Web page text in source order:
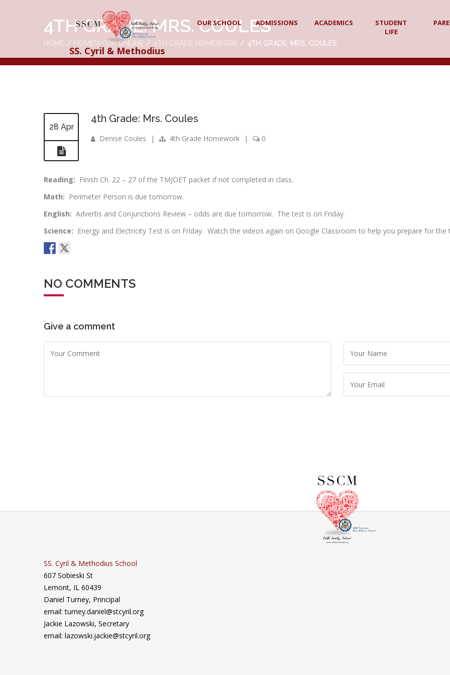
SS. Cyril & Methodius
OUR SCHOOL ADMISSIONS ACADEMICS
STUDENT
LIFE
4TH GRADE: MRS. COULES
HOME HOMEWORK ONLINE 4TH GRADE HOMEWORK 4TH GRADE: MRS. COULES
28 Apr
4th Grade: Mrs. Coules
Denise Coules | 4th Grade Homework | 0
Reading: Finish Ch. 22 – 27 of the TMJOET packet if not completed in class.
Math: Perimeter Person is due tomorrow.
English: Adverbs and Conjunctions Review – odds are due tomorrow. The test is on Friday.
Science: Energy and Electricity Test is on Friday. Watch the videos again on Google Classroom to help you prepare for the
NO COMMENTS
Give a comment
SS. Cyril & Methodius School
607 Sobieski St
Lemont, IL 60439
Daniel Turney, Principal
email: turney.daniel@stcyril.org
Jackie Lazowski, Secretary
email: lazowski.jackie@stcyril.org